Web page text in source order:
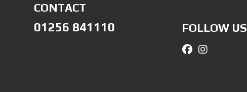
CONTACT
01256 841110 FOLLOW US